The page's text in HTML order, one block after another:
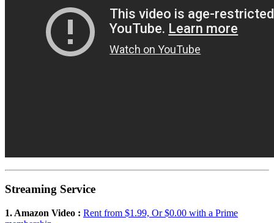
Streaming Service
1. Amazon Video : Rent from $1.99, Or $0.00 with a Prime